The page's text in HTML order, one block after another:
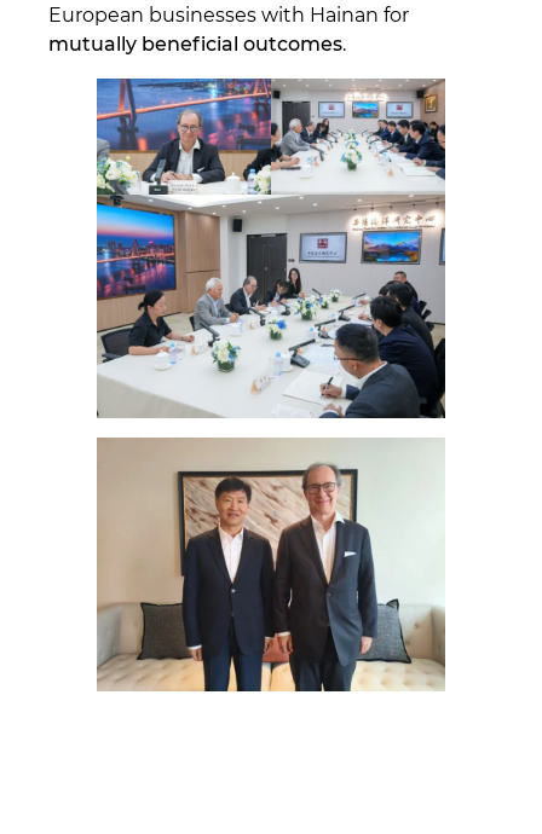
European businesses with Hainan for
mutually beneficial outcomes.